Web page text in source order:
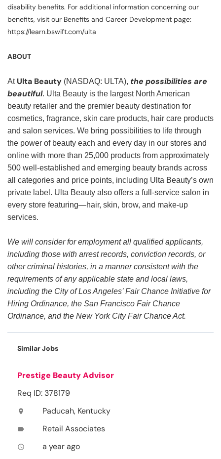
disability benefits. For additional information concerning our
benefits, visit our Benefits and Career Development page:
https://learn.bswift.com/ulta
ABOUT
At Ulta Beauty (NASDAQ: ULTA), the possibilities are
beautiful. Ulta Beauty is the largest North American
beauty retailer and the premier beauty destination for
cosmetics, fragrance, skin care products, hair care products
and salon services. We bring possibilities to life through
the power of beauty each and every day in our stores and
online with more than 25,000 products from approximately
500 well-established and emerging beauty brands across
all categories and price points, including Ulta Beauty’s own
private label. Ulta Beauty also offers a full-service salon in
every store featuring—hair, skin, brow, and make-up
services.
We will consider for employment all qualified applicants,
including those with arrest records, conviction records, or
other criminal histories, in a manner consistent with the
requirements of any applicable state and local laws,
including the City of Los Angeles’ Fair Chance Initiative for
Hiring Ordinance, the San Francisco Fair Chance
Ordinance, and the New York City Fair Chance Act.
Similar Jobs
Prestige Beauty Advisor
Req ID: 378179
location_on Paducah, Kentucky
label Retail Associates
access_time a year ago